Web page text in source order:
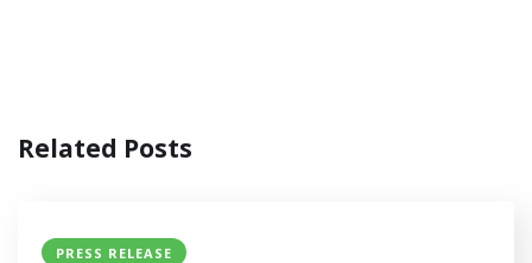
Related Posts
PRESS RELEASE